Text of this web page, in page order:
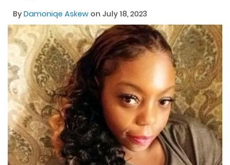
ByDamoniqe Askew on July 18, 2023